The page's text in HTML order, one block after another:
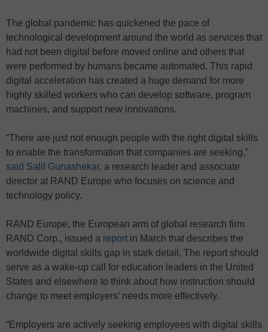
The global pandemic has quickened the pace of
technological development around the world as services that
had not been digital before moved online and others that
were performed by humans became automated. This rapid
digital acceleration has created a huge demand for more
highly skilled workers who can develop software, program
machines, and support new innovations.
“There are just not enough people with the right digital skills
to enable the transformation that companies are seeking,”
said Salil Gunashekar, a research leader and associate
director at RAND Europe who focuses on science and
technology policy.
RAND Europe, the European arm of global research firm
RAND Corp., issued a report in March that describes the
worldwide digital skills gap in stark detail. The report should
serve as a wake-up call for education leaders in the United
States and elsewhere to think about how instruction should
change to meet employers’ needs more effectively.
“Employers are actively seeking employees with digital skills